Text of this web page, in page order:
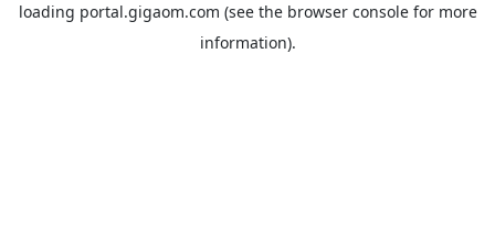
loading portal.gigaom.com (see the browser consolefor more
information).